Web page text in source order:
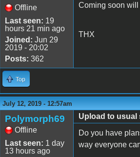
Offline
Last seen: 19
hours 21 min ago
Joined: Jun 29
2019 - 20:02
Posts: 362
Coming soon will
THX
Top
July 12, 2019 - 12:57am
Polymorph69
Offline
Last seen: 1 day
13 hours ago
Upload to usual
Do you have
way everyone